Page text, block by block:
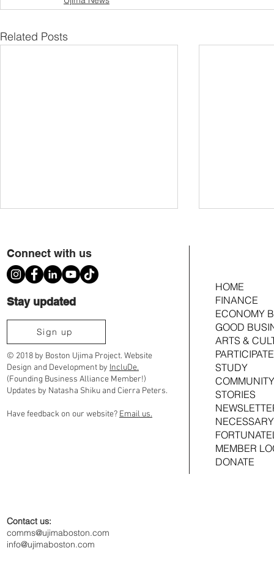
Related Posts
Ujima Cousins TimeBank Is Moving to
Community Timebanks
2026 Ujima
Joshua Croom
Connect with us
Stay updated
Sign up
© 2018 by Boston Ujima Project. Website
Design and Development by IncluDe.
(Founding Business Alliance Member!)
Updates by Natasha Shiku and Cierra Peters.
Have feedback on our website?Email us.
HOME
FINANCE
ECONOMY
GOOD
ARTS &
PARTICIPATE
STUDY
STORIES
MEMBER
DONATE
Contact us:
comms@ujimaboston.com
info@ujimaboston.com